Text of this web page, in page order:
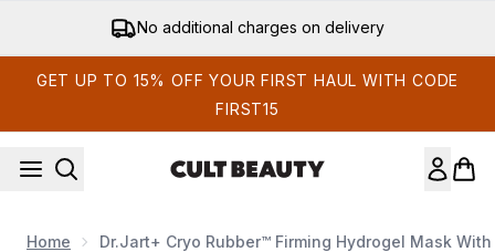
No additional charges on delivery
GET UP TO 15% OFF YOUR FIRST HAUL WITH CODE
FIRST15
Home Dr.Jart+ Cryo Rubber™ Firming Hydrogel Mask